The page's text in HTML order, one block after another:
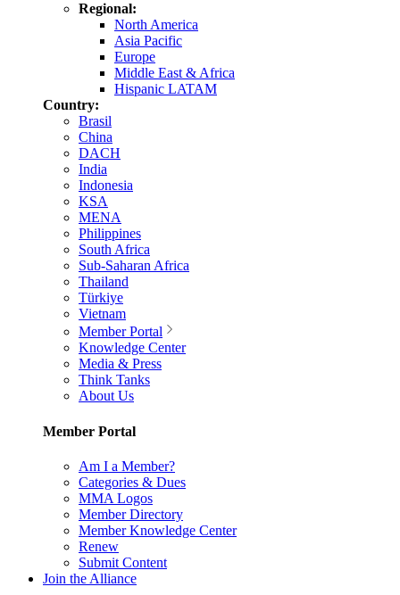
Regional:
North America
Asia Pacific
Europe
Middle East & Africa
Hispanic LATAM
Country:
Brasil
China
DACH
India
Indonesia
KSA
MENA
Philippines
South Africa
Sub-Saharan Africa
Thailand
Türkiye
Vietnam
Member Portal
Knowledge Center
Media & Press
Think Tanks
About Us
Member Portal
Am I a Member?
Categories & Dues
MMA Logos
Member Directory
Member Knowledge Center
Renew
Submit Content
Join the Alliance